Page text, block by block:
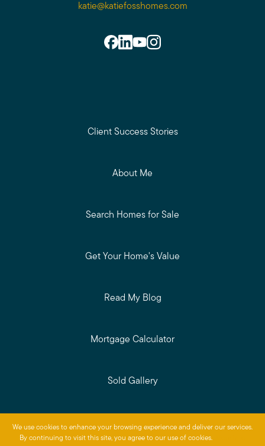
We use cookies to enhance your browsing experience and deliver our services.
By continuing to visit this site, you agree to our use of cookies.
katie@katiefosshomes.com
Client Success Stories
About Me
Search Homes for Sale
Get Your Home's Value
Read My Blog
Mortgage Calculator
Sold Gallery
Baird & Warner © 2026